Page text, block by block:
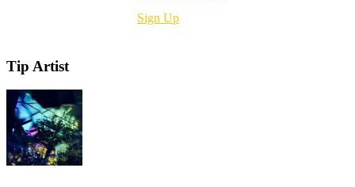
Sign Up
Tip Artist